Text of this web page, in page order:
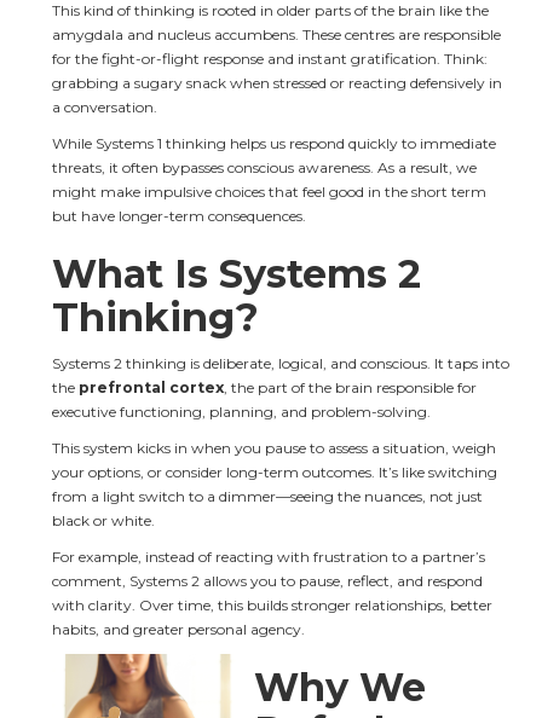
This kind of thinking is rooted in older parts of the brain like the
amygdala and nucleus accumbens. These centres are responsible
for the fight-or-flight response and instant gratification. Think:
grabbing a sugary snack when stressed or reacting defensively in
a conversation.
While Systems 1 thinking helps us respond quickly to immediate
threats, it often bypasses conscious awareness. As a result, we
might make impulsive choices that feel good in the short term
but have longer-term consequences.
What Is Systems 2
Thinking?
Systems 2 thinking is deliberate, logical, and conscious. It taps into
the prefrontal cortex, the part of the brain responsible for
executive functioning, planning, and problem-solving.
This system kicks in when you pause to assess a situation, weigh
your options, or consider long-term outcomes. It’s like switching
from a light switch to a dimmer—seeing the nuances, not just
black or white.
For example, instead of reacting with frustration to a partner’s
comment, Systems 2 allows you to pause, reflect, and respond
with clarity. Over time, this builds stronger relationships, better
habits, and greater personal agency.
Why We